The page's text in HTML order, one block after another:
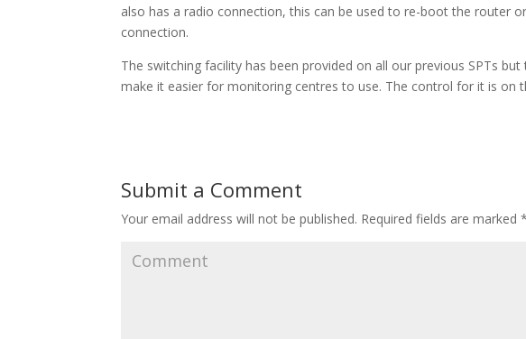
also has a radio connection, this can be used to re-boot the router
connection.
The switching facility has been provided on all our previous SPTs
make it easier for monitoring centres to use. The control for it is on
Submit a Comment
Your email address will not be published. Required fields are marked*